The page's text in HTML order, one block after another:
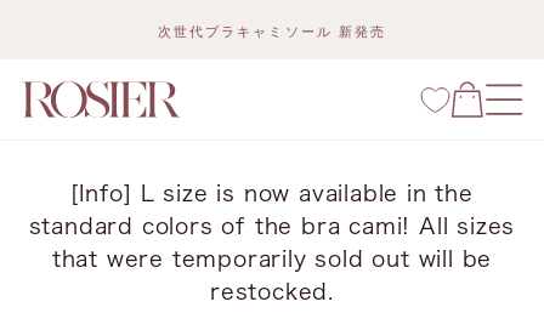
content
次世代ブラキャミソール 新発売
[Info] L size is now available in the
standard colors of the bra cami! All sizes
that were temporarily sold out will be
restocked.